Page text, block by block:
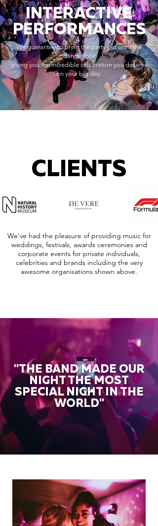
INTERACTIVE
PERFORMANCES
We guarantee to bring the party out onto the
dance floor
giving you the incredible celebration you deserve
on your big day.
CLIENTS
We've had the pleasure of providing music for
weddings, festivals, awards ceremonies and
corporate events for private individuals,
celebrities and brands including the very
awesome organisations shown above.
"THE BAND MADE OUR
NIGHT THE MOST
SPECIAL NIGHT IN THE
WORLD"